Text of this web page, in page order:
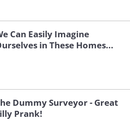
Can Easily Imagine
in These Homes...
Dummy Surveyor - Great
Prank!